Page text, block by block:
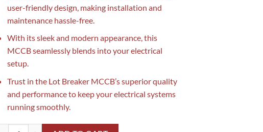
user-friendly design, making installation and
maintenance hassle-free.
With its sleek and modern appearance, this
MCCB seamlessly blends into your electrical
setup.
Trust in the Lot Breaker MCCB’s superior quality
and performance to keep your electrical systems
running smoothly.
Lot Breaker MCCB 3 Pole 600Amp LS in Pakistan(Made in Korea) quantity